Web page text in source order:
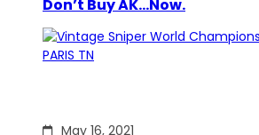
Don’t Buy AK…Now.
May 16, 2021